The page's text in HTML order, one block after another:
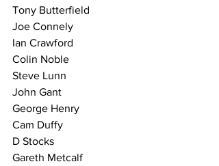
Tony Butterfield
Joe Connely
Ian Crawford
Colin Noble
Steve Lunn
John Gant
George Henry
Cam Duffy
D Stocks
Gareth Metcalf